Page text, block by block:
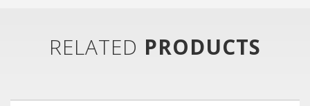
RELATED PRODUCTS